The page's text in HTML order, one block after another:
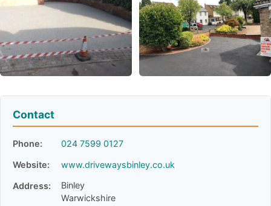
Contact
Phone: 024 7599 0127
Website: www.drivewaysbinley.co.uk
Address:
Binley
Warwickshire